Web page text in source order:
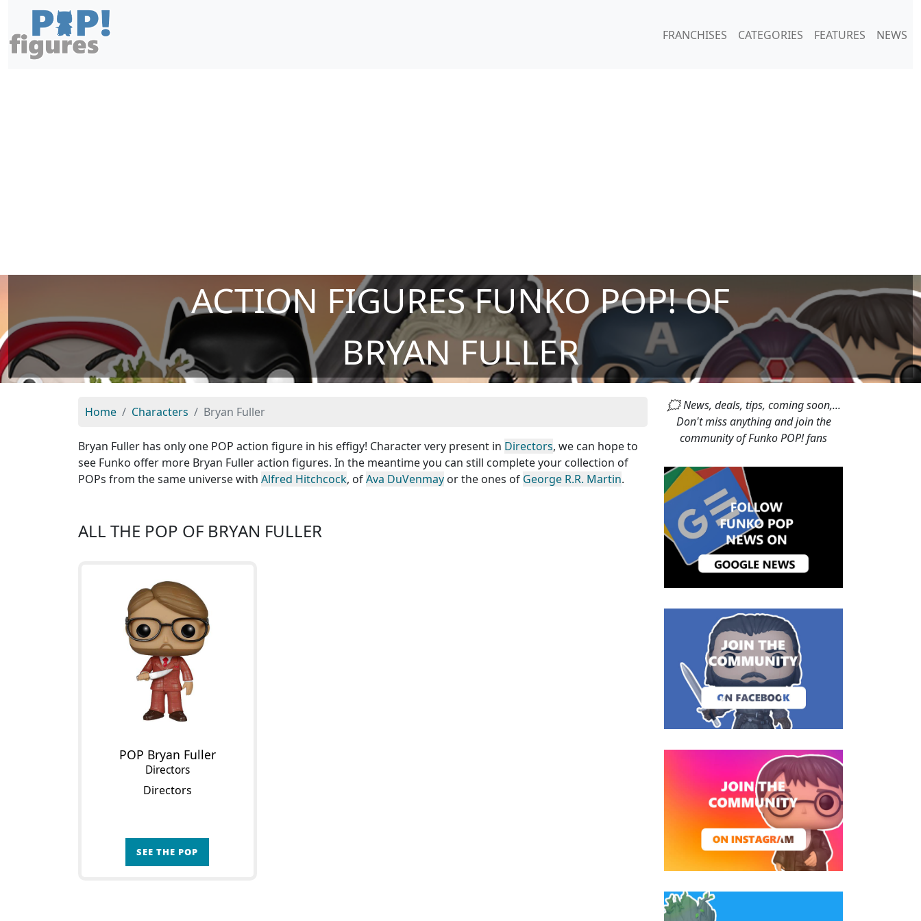
FRANCHISES CATEGORIES FEATURES NEWS
ACTION FIGURES FUNKO POP! OF
BRYAN FULLER
Home Characters Bryan Fuller
Bryan Fuller has only one POP action figure in his effigy! Character very present in Directors, we can hope to
see Funko offer more Bryan Fuller action figures. In the meantime you can still complete your collection of
POPs from the same universe with Alfred Hitchcock, ofAva DuVenmay or the ones of George R.R. Martin.
ALL THE POP OF BRYAN FULLER
POP Bryan Fuller
Directors
Directors
SEE THE POP
🗯 News, deals, tips, coming soon,...
Don't miss anything and join the
community of Funko POP! fans